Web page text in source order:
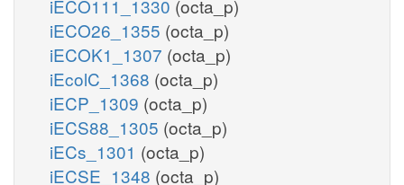
iECO111_1330 (octa_p)
iECO26_1355 (octa_p)
iECOK1_1307 (octa_p)
iEcolC_1368 (octa_p)
iECP_1309 (octa_p)
iECS88_1305 (octa_p)
iECs_1301 (octa_p)
iECSE_1348 (octa_p)